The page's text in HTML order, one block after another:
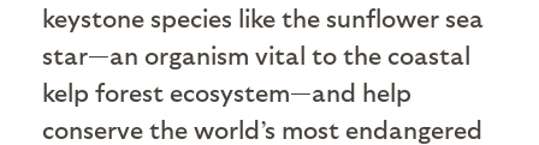
keystone species like the sunflower sea
star—an organism vital to the coastal
kelp forest ecosystem—and help
conserve the world’s most endangered